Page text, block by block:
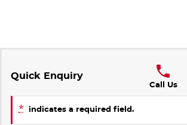
Quick Enquiry
Call Us
* indicates a required field.